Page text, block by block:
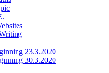
23.3.2020
30.3.2020